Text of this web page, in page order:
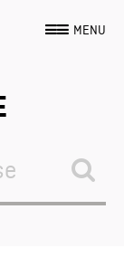
MENU